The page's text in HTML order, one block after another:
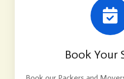
Book Your